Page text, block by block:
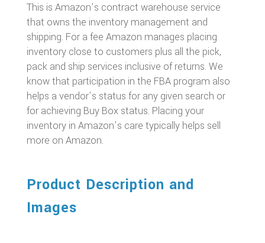
This is Amazon’s contract warehouse service
that owns the inventory management and
shipping. For a fee Amazon manages placing
inventory close to customers plus all the pick,
pack and ship services inclusive of returns. We
know that participation in the FBA program also
helps a vendor’s status for any given search or
for achieving Buy Box status. Placing your
inventory in Amazon’s care typically helps sell
more on Amazon.
Product Description and
Images